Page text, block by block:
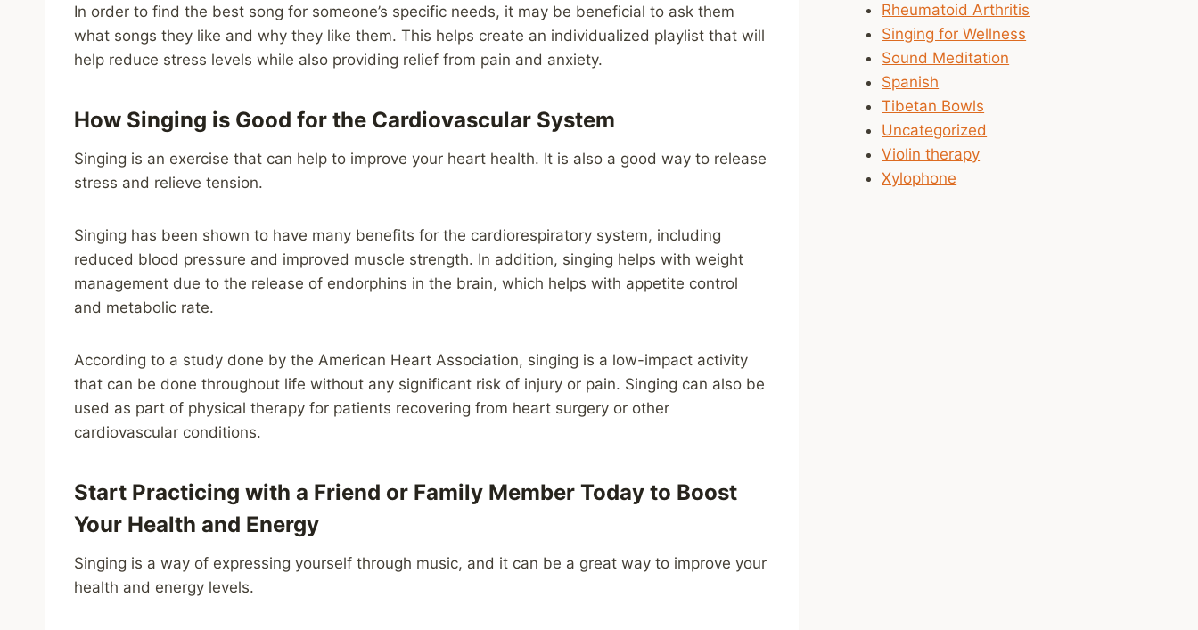
In order to find the best song for someone’s specific needs, it may be beneficial to ask them
what songs they like and why they like them. This helps create an individualized playlist that will
help reduce stress levels while also providing relief from pain and anxiety.
How Singing is Good for the Cardiovascular System
Singing is an exercise that can help to improve your heart health. It is also a good way to release
stress and relieve tension.
Singing has been shown to have many benefits for the cardiorespiratory system, including
reduced blood pressure and improved muscle strength. In addition, singing helps with weight
management due to the release of endorphins in the brain, which helps with appetite control
and metabolic rate.
According to a study done by the American Heart Association, singing is a low-impact activity
that can be done throughout life without any significant risk of injury or pain. Singing can also be
used as part of physical therapy for patients recovering from heart surgery or other
cardiovascular conditions.
Start Practicing with a Friend or Family Member Today to Boost
Your Health and Energy
Singing is a way of expressing yourself through music, and it can be a great way to improve your
health and energy levels.
Rheumatoid Arthritis
Singing for Wellness
Sound Meditation
Spanish
Tibetan Bowls
Uncategorized
Violin therapy
Xylophone